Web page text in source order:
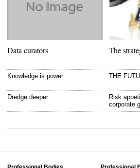
Data curators
Knowledge is power
Dredge deeper
The
THE
Risk
corporate